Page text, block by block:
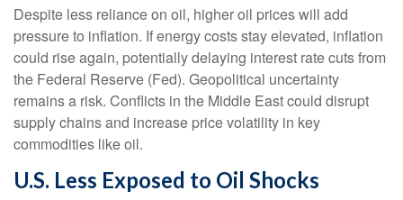
Despite less reliance on oil, higher oil prices will add
pressure to inflation. If energy costs stay elevated, inflation
could rise again, potentially delaying interest rate cuts from
the Federal Reserve (Fed). Geopolitical uncertainty
remains a risk. Conflicts in the Middle East could disrupt
supply chains and increase price volatility in key
commodities like oil.
U.S. Less Exposed to Oil Shocks